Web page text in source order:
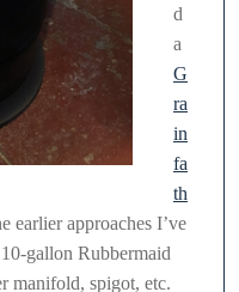
d
a
G
ra
in
fa
th
earlier approaches I’ve
gallon Rubbermaid
manifold, spigot, etc.